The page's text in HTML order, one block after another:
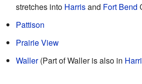
stretches into Harrisand Fort Bend
Pattison
Prairie View
Waller(Part of Waller is also in